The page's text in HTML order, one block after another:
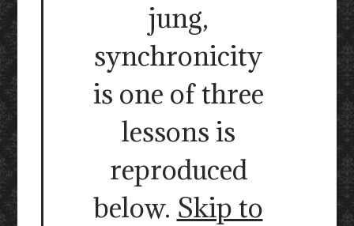
jung,
synchronicity
is one of three
lessons is
reproduced
below. Skip to